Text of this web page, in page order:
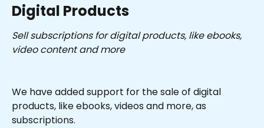
Digital Products
Sell subscriptions for digital products, like ebooks,
video content and more
We have added support for the sale of digital
products, like ebooks, videos and more, as
subscriptions.